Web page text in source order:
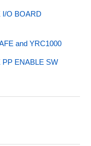
I/O BOARD
and YRC1000
PP ENABLE SW